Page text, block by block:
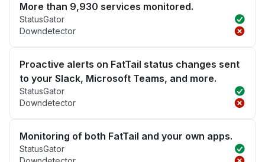
More than 9,930 services monitored.
StatusGator
Downdetector
Proactive alerts on FatTail status changes sent
to your Slack, Microsoft Teams, and more.
StatusGator
Downdetector
Monitoring of both FatTail and your own apps.
StatusGator